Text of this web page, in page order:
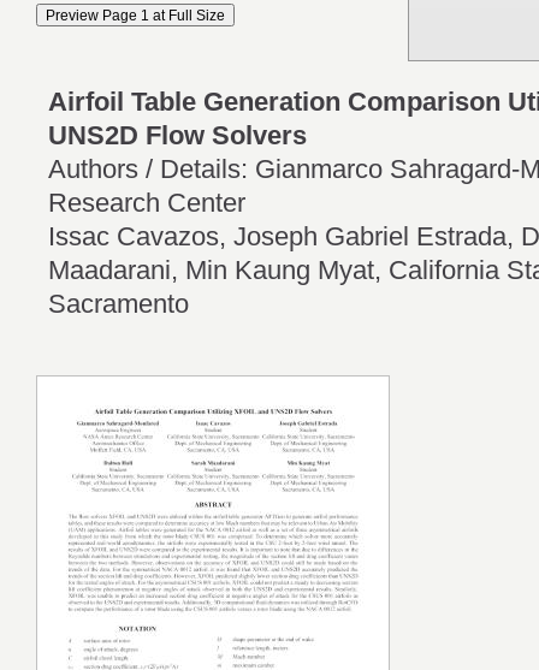
Airfoil Table Generation Comparison
UNS2D Flow Solvers
Authors / Details: Gianmarco Sahragard-
Research Center
Issac Cavazos, Joseph Gabriel Estrada,
Maadarani, Min Kaung Myat, California
Sacramento